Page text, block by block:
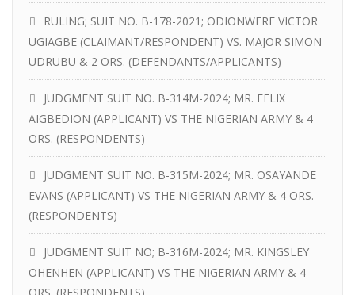
RULING; SUIT NO. B-178-2021; ODIONWERE VICTOR
UGIAGBE (CLAIMANT/RESPONDENT) VS. MAJOR SIMON
UDRUBU & 2 ORS. (DEFENDANTS/APPLICANTS)
JUDGMENT SUIT NO. B-314M-2024; MR. FELIX
AIGBEDION (APPLICANT) VS THE NIGERIAN ARMY & 4
ORS. (RESPONDENTS)
JUDGMENT SUIT NO. B-315M-2024; MR. OSAYANDE
EVANS (APPLICANT) VS THE NIGERIAN ARMY & 4 ORS.
(RESPONDENTS)
JUDGMENT SUIT NO; B-316M-2024; MR. KINGSLEY
OHENHEN (APPLICANT) VS THE NIGERIAN ARMY & 4